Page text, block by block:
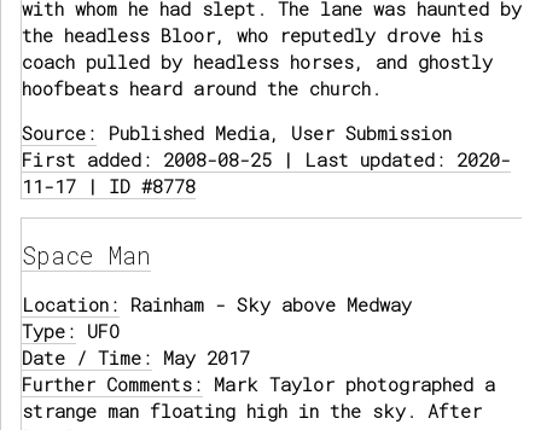
with whom he had slept. The lane was haunted by
the headless Bloor, who reputedly drove his
coach pulled by headless horses, and ghostly
hoofbeats heard around the church.
Source: Published Media, User Submission
First added: 2008-08-25 | Last updated: 2020-
11-17 | ID #8778
Space Man
Location: Rainham - Sky above Medway
Type: UFO
Date / Time: May 2017
Further Comments: Mark Taylor photographed a
strange man floating high in the sky. After